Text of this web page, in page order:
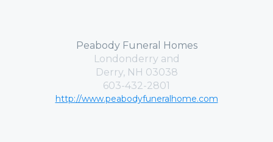
Peabody Funeral Homes
Londonderry and
Derry, NH 03038
603-432-2801
http://www.peabodyfuneralhome.com